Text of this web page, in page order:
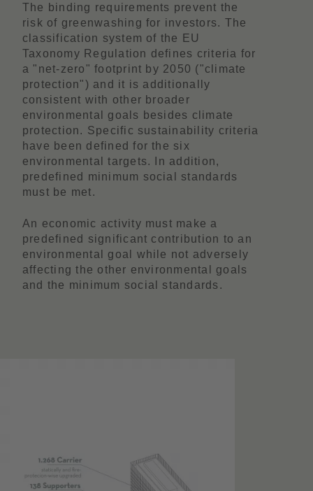
The binding requirements prevent the
risk of greenwashing for investors. The
classification system of the EU
Taxonomy Regulation defines criteria for
a "net-zero" footprint by 2050 ("climate
protection") and it is additionally
consistent with other broader
environmental goals besides climate
protection. Specific sustainability criteria
have been defined for the six
environmental targets. In addition,
predefined minimum social standards
must be met.
An economic activity must make a
predefined significant contribution to an
environmental goal while not adversely
affecting the other environmental goals
and the minimum social standards.